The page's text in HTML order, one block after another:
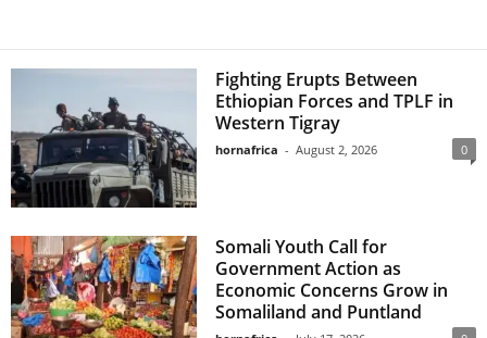
Fighting Erupts Between
Ethiopian Forces and TPLF in
Western Tigray
hornafrica - August 2, 2026 0
Somali Youth Call for
Government Action as
Economic Concerns Grow in
Somaliland and Puntland